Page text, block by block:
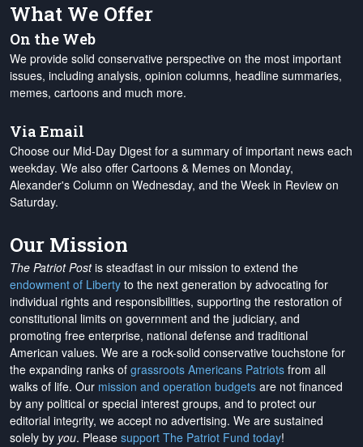
What We Offer
On the Web
We provide solid conservative perspective on the most important
issues, including analysis, opinion columns, headline summaries,
memes, cartoons and much more.
Via Email
Choose our Mid-Day Digest for a summary of important news each
weekday. We also offer Cartoons & Memes on Monday,
Alexander's Column on Wednesday, and the Week in Review on
Saturday.
Our Mission
The Patriot Postis steadfast in our mission to extend the
endowment of Liberty to the next generation by advocating for
individual rights and responsibilities, supporting the restoration of
constitutional limits on government and the judiciary, and
promoting free enterprise, national defense and traditional
American values. We are a rock-solid conservative touchstone for
the expanding ranks of grassroots Americans Patriots from all
walks of life. Our mission and operation budgets are not financed
by any political or special interest groups, and to protect our
editorial integrity, we accept no advertising. We are sustained
solely by you. Please support The Patriot Fund today!